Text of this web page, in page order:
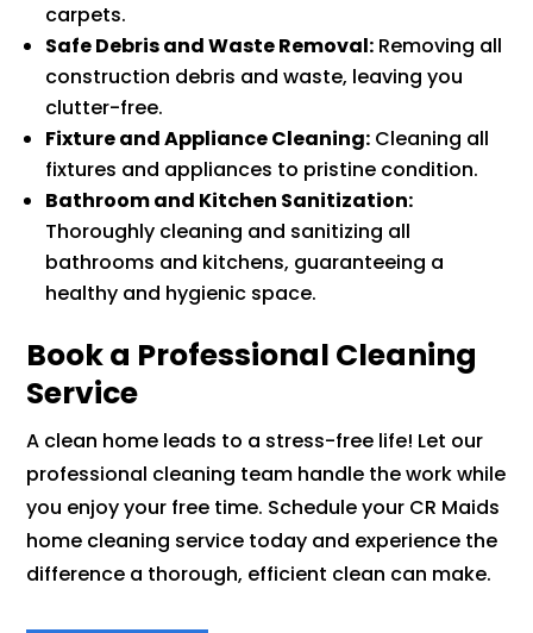
carpets.
Safe Debris and Waste Removal: Removing all
construction debris and waste, leaving you
clutter-free.
Fixture and Appliance Cleaning: Cleaning all
fixtures and appliances to pristine condition.
Bathroom and Kitchen Sanitization:
Thoroughly cleaning and sanitizing all
bathrooms and kitchens, guaranteeing a
healthy and hygienic space.
Book a Professional Cleaning
Service
A clean home leads to a stress-free life! Let our
professional cleaning team handle the work while
you enjoy your free time. Schedule your CR Maids
home cleaning service today and experience the
difference a thorough, efficient clean can make.